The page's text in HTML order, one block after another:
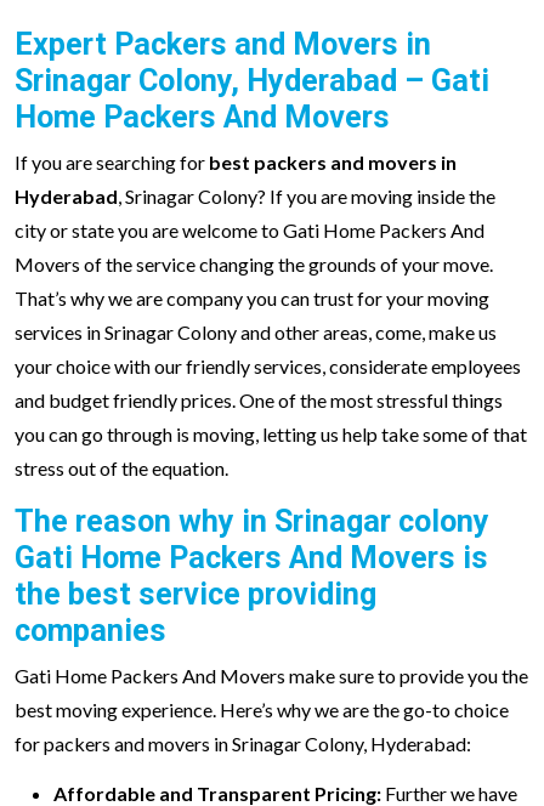
Expert Packers and Movers in
Srinagar Colony, Hyderabad – Gati
Home Packers And Movers
If you are searching for best packers and movers in
Hyderabad, Srinagar Colony? If you are moving inside the
city or state you are welcome to Gati Home Packers And
Movers of the service changing the grounds of your move.
That’s why we are company you can trust for your moving
services in Srinagar Colony and other areas, come, make us
your choice with our friendly services, considerate employees
and budget friendly prices. One of the most stressful things
you can go through is moving, letting us help take some of that
stress out of the equation.
The reason why in Srinagar colony
Gati Home Packers And Movers is
the best service providing
companies
Gati Home Packers And Movers make sure to provide you the
best moving experience. Here’s why we are the go-to choice
for packers and movers in Srinagar Colony, Hyderabad:
Affordable and Transparent Pricing: Further we have